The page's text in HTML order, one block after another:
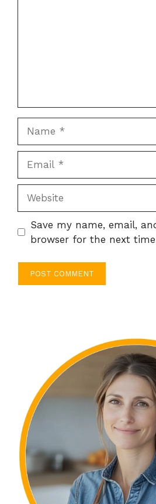
Save my name, email,
browser for the next